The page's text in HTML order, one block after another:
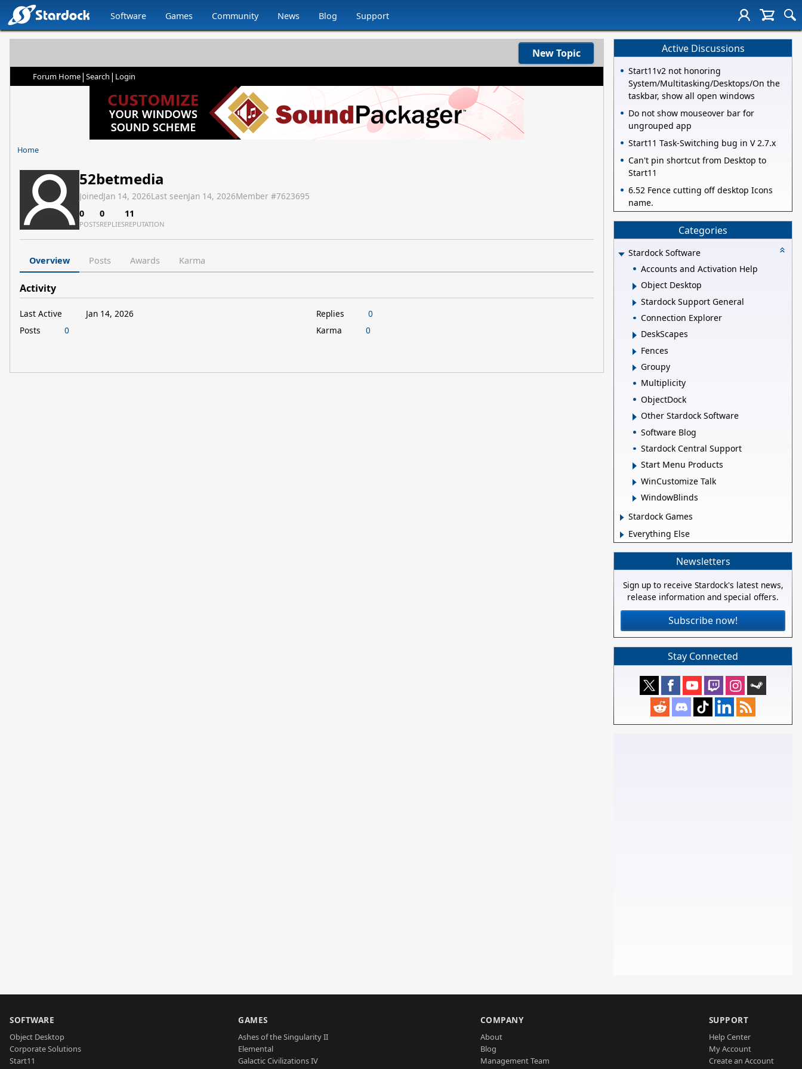
Software Games Community News Blog Support
New Topic
Forum Home| Search | Login
Home
52betmedia
JoinedJan 14, 2026Last seenJan 14, 2026Member #7623695
0
POSTS
0
REPLIES
11
REPUTATION
Overview Posts Awards Karma
Activity
Last Active
Jan 14, 2026
Posts
0
Replies
0
Karma
0
Active Discussions
Start11v2 not honoring
System/Multitasking/Desktops/On the
taskbar, show all open windows
Do not show mouseover bar for
ungrouped app
Start11 Task-Switching bug in V 2.7.x
Can't pin shortcut from Desktop to
Start11
6.52 Fence cutting off desktop Icons
name.
Categories
Stardock Software
Accounts and Activation Help
Object Desktop
Stardock Support General
Connection Explorer
DeskScapes
Fences
Groupy
Multiplicity
ObjectDock
Other Stardock Software
Software Blog
Stardock Central Support
Start Menu Products
WinCustomize Talk
WindowBlinds
Stardock Games
Everything Else
Newsletters
Sign up to receive Stardock's latest news,
release information and special offers.
Subscribe now!
Stay Connected
SOFTWARE
Object Desktop
Corporate Solutions
Start11
GAMES
Ashes of the Singularity II
Elemental
Galactic Civilizations IV
COMPANY
About
Blog
Management Team
SUPPORT
Help Center
My Account
Create an Account